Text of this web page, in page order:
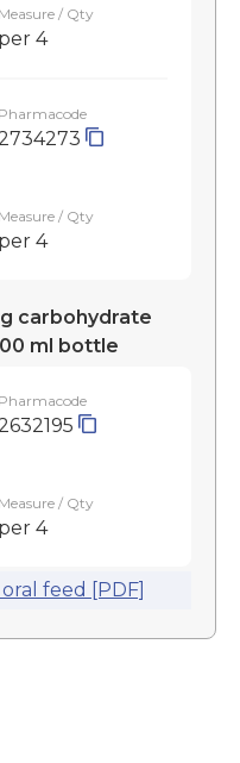
Measure / Qty
per 4
Pharmacode
Measure / Qty
per 4
g carbohydrate
ml bottle
Pharmacode
Measure / Qty
per 4
feed [PDF]